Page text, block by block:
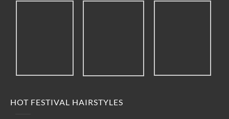
HOT FESTIVAL HAIRSTYLES